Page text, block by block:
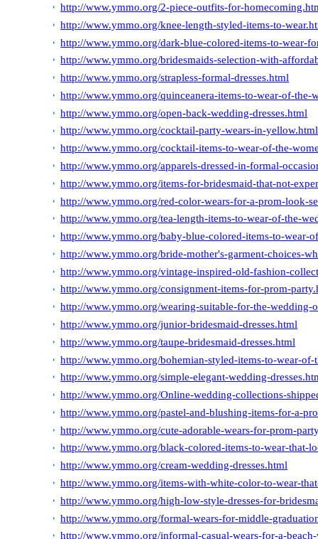
http://www.ymmo.org/2-piece-outfits-for-
http://www.ymmo.org/knee-length-styled-items-to-
http://www.ymmo.org/dark-blue-colored-items-to-wear-
http://www.ymmo.org/bridesmaids-selection-with-
http://www.ymmo.org/strapless-formal-dresses.html
http://www.ymmo.org/quinceanera-items-to-wear-of-the-
http://www.ymmo.org/open-back-wedding-dresses.html
http://www.ymmo.org/cocktail-party-wears-in-yellow.html
http://www.ymmo.org/cocktail-items-to-wear-of-the-
http://www.ymmo.org/apparels-dressed-in-formal-
http://www.ymmo.org/items-for-bridesmaid-that-not-
http://www.ymmo.org/red-color-wears-for-a-prom-look-
http://www.ymmo.org/tea-length-items-to-wear-of-the-
http://www.ymmo.org/baby-blue-colored-items-to-wear-
http://www.ymmo.org/bride-mother's-garment-choices-
http://www.ymmo.org/vintage-inspired-old-fashion-
http://www.ymmo.org/consignment-items-for-prom-
http://www.ymmo.org/wearing-suitable-for-the-wedding-
http://www.ymmo.org/junior-bridesmaid-dresses.html
http://www.ymmo.org/taupe-bridesmaid-dresses.html
http://www.ymmo.org/bohemian-styled-items-to-wear-
http://www.ymmo.org/simple-elegant-wedding-
http://www.ymmo.org/Online-wedding-collections-
http://www.ymmo.org/pastel-and-blushing-items-for-a-
http://www.ymmo.org/cute-adorable-wears-for-prom-
http://www.ymmo.org/black-colored-items-to-wear-that-
http://www.ymmo.org/cream-wedding-dresses.html
http://www.ymmo.org/items-with-white-color-to-wear-
http://www.ymmo.org/high-low-style-dresses-for-
http://www.ymmo.org/formal-wears-for-middle-
http://www.ymmo.org/informal-casual-wears-for-a-